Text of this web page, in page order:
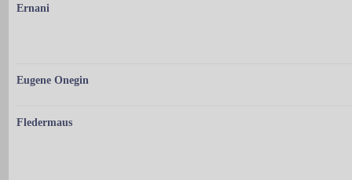
Ernani
Eugene Onegin
Fledermaus